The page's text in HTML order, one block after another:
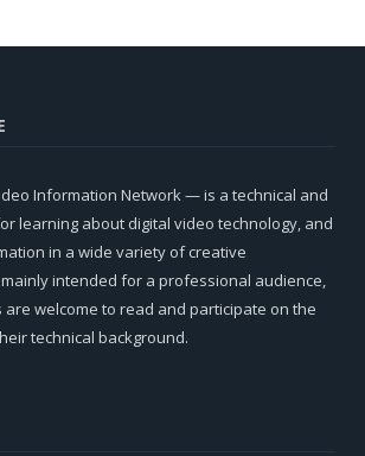
Information Network — is a technical and
learning about digital video technology, and
in a wide variety of creative
mainly intended for a professional audience,
are welcome to read and participate on the
technical background.